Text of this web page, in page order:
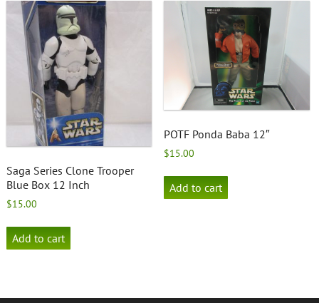
Saga Series Clone Trooper
Blue Box 12 Inch
$15.00
Add to cart
POTF Ponda Baba 12″
$15.00
Add to cart